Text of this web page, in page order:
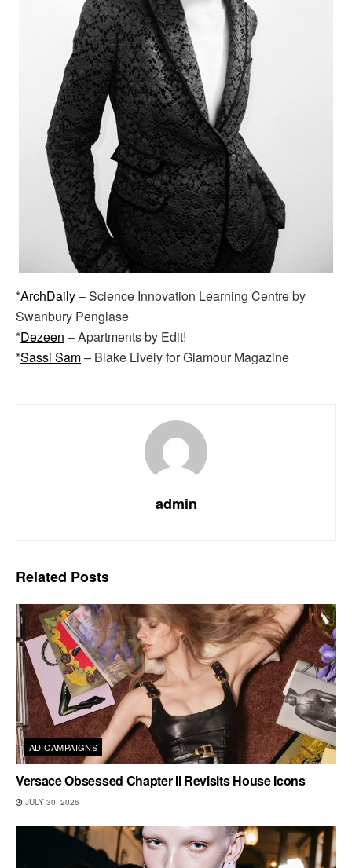
*ArchDaily– Science Innovation Learning Centre by
Swanbury Penglase
*Dezeen – Apartments by Edit!
*Sassi Sam– Blake Lively for Glamour Magazine
admin
Related Posts
AD CAMPAIGNS
Versace Obsessed Chapter II Revisits House Icons
JULY 30, 2026